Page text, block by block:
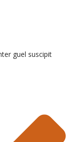
guel suscipit